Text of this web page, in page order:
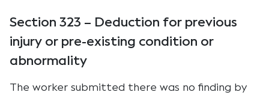
Section 323 – Deduction for previous
injury or pre-existing condition or
abnormality
The worker submitted there was no finding by